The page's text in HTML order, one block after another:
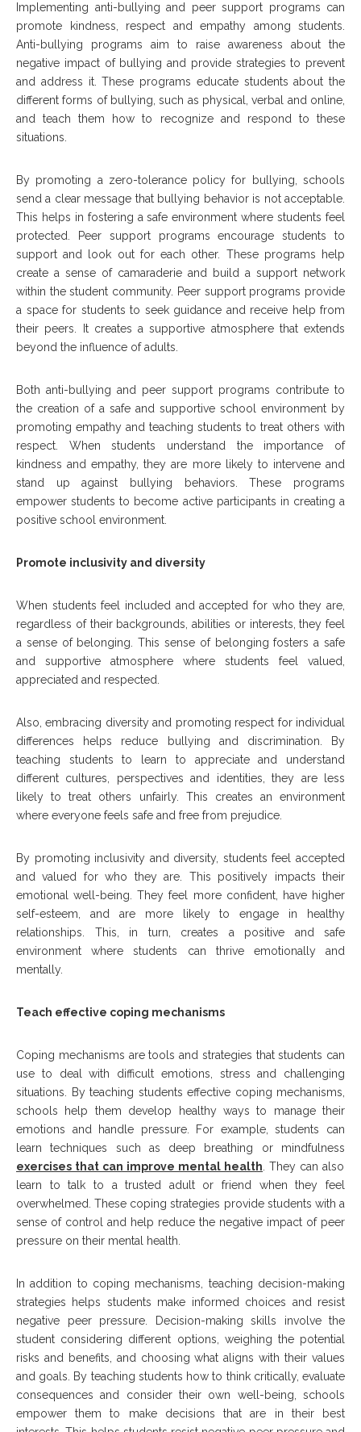
Implementing anti-bullying and peer support programs can
promote kindness, respect and empathy among students.
Anti-bullying programs aim to raise awareness about the
negative impact of bullying and provide strategies to prevent
and address it. These programs educate students about the
different forms of bullying, such as physical, verbal and online,
and teach them how to recognize and respond to these
situations.
By promoting a zero-tolerance policy for bullying, schools
send a clear message that bullying behavior is not acceptable.
This helps in fostering a safe environment where students feel
protected. Peer support programs encourage students to
support and look out for each other. These programs help
create a sense of camaraderie and build a support network
within the student community. Peer support programs provide
a space for students to seek guidance and receive help from
their peers. It creates a supportive atmosphere that extends
beyond the influence of adults.
Both anti-bullying and peer support programs contribute to
the creation of a safe and supportive school environment by
promoting empathy and teaching students to treat others with
respect. When students understand the importance of
kindness and empathy, they are more likely to intervene and
stand up against bullying behaviors. These programs
empower students to become active participants in creating a
positive school environment.
Promote inclusivity and diversity
When students feel included and accepted for who they are,
regardless of their backgrounds, abilities or interests, they feel
a sense of belonging. This sense of belonging fosters a safe
and supportive atmosphere where students feel valued,
appreciated and respected.
Also, embracing diversity and promoting respect for individual
differences helps reduce bullying and discrimination. By
teaching students to learn to appreciate and understand
different cultures, perspectives and identities, they are less
likely to treat others unfairly. This creates an environment
where everyone feels safe and free from prejudice.
By promoting inclusivity and diversity, students feel accepted
and valued for who they are. This positively impacts their
emotional well-being. They feel more confident, have higher
self-esteem, and are more likely to engage in healthy
relationships. This, in turn, creates a positive and safe
environment where students can thrive emotionally and
mentally.
Teach effective coping mechanisms
Coping mechanisms are tools and strategies that students can
use to deal with difficult emotions, stress and challenging
situations. By teaching students effective coping mechanisms,
schools help them develop healthy ways to manage their
emotions and handle pressure. For example, students can
learn techniques such as deep breathing or mindfulness
exercises that can improve mental health. They can also
learn to talk to a trusted adult or friend when they feel
overwhelmed. These coping strategies provide students with a
sense of control and help reduce the negative impact of peer
pressure on their mental health.
In addition to coping mechanisms, teaching decision-making
strategies helps students make informed choices and resist
negative peer pressure. Decision-making skills involve the
student considering different options, weighing the potential
risks and benefits, and choosing what aligns with their values
and goals. By teaching students how to think critically, evaluate
consequences and consider their own well-being, schools
empower them to make decisions that are in their best